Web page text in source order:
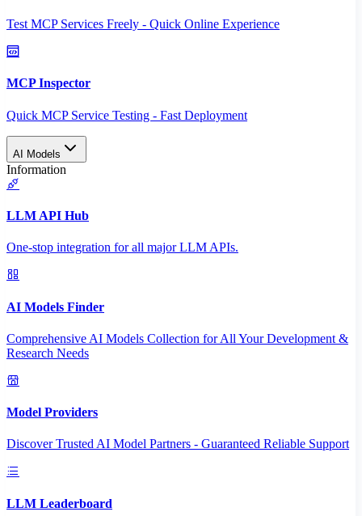
Test MCP Services Freely - Quick Online Experience
MCP Inspector
Quick MCP Service Testing - Fast Deployment
AI Models
Information
LLM API Hub
One-stop integration for all major LLM APIs.
AI Models Finder
Comprehensive AI Models Collection for All Your Development &
Research Needs
Model Providers
Discover Trusted AI Model Partners - Guaranteed Reliable Support
LLM Leaderboard